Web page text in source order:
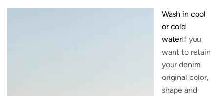
Wash in cool
or cold
waterIf you
want to retain
your denim
original color,
shape and